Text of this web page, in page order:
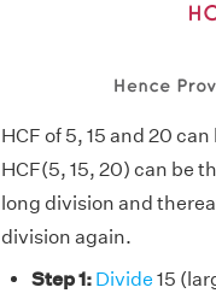
HCF of 5, 15 and 20
HCF(5, 15, 20) can be
long division and
division again.
Step 1: Divide 15